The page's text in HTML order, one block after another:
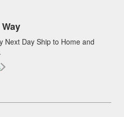
Next Day Ship to Home and